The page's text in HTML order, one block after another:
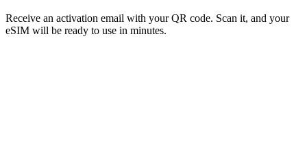
Receive an activation email with your QR code. Scan it, and your
eSIM will be ready to use in minutes.